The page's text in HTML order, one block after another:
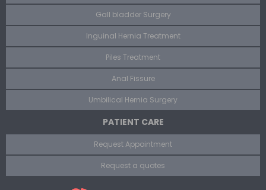
Gall bladder Surgery
Inguinal Hernia Treatment
Piles Treatment
Anal Fissure
Umbilical Hernia Surgery
PATIENT CARE
Request Appointment
Request a quotes